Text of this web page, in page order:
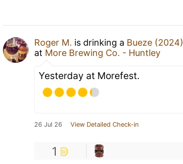
Roger M. is drinking a Bueze (2024)
at More Brewing Co. - Huntley
Yesterday at Morefest.
26 Jul 26 View Detailed Check-in
1